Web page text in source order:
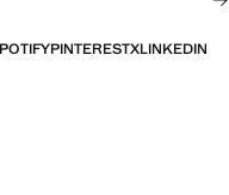
PINTERESTXLINKEDIN